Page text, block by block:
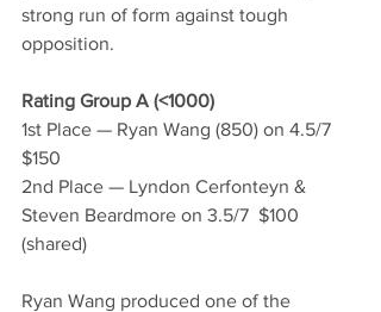
strong run of form against tough
opposition.
Rating Group A (<1000)
1st Place — Ryan Wang (850) on 4.5/7
$150
2nd Place — Lyndon Cerfonteyn &
Steven Beardmore on 3.5/7  $100
(shared)
Ryan Wang produced one of the